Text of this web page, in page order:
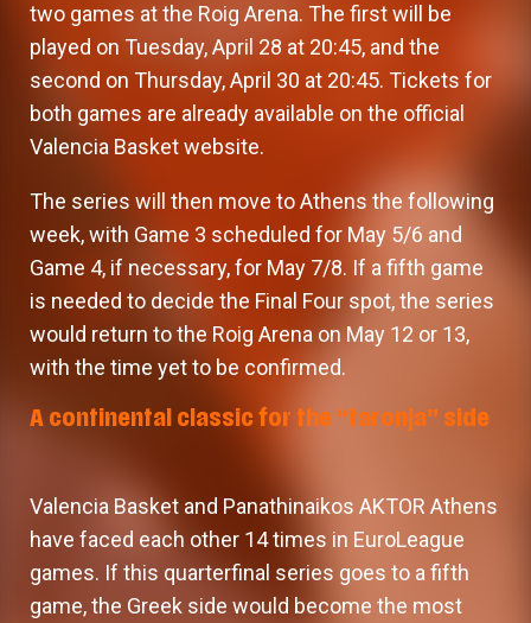
two games at the Roig Arena. The first will be
played on Tuesday, April 28 at 20:45, and the
second on Thursday, April 30 at 20:45. Tickets for
both games are already available on the official
Valencia Basket website.
The series will then move to Athens the following
week, with Game 3 scheduled for May 5/6 and
Game 4, if necessary, for May 7/8. If a fifth game
is needed to decide the Final Four spot, the series
would return to the Roig Arena on May 12 or 13,
with the time yet to be confirmed.
A continental classic for the “taronja” side
Valencia Basket and Panathinaikos AKTOR Athens
have faced each other 14 times in EuroLeague
games. If this quarterfinal series goes to a fifth
game, the Greek side would become the most